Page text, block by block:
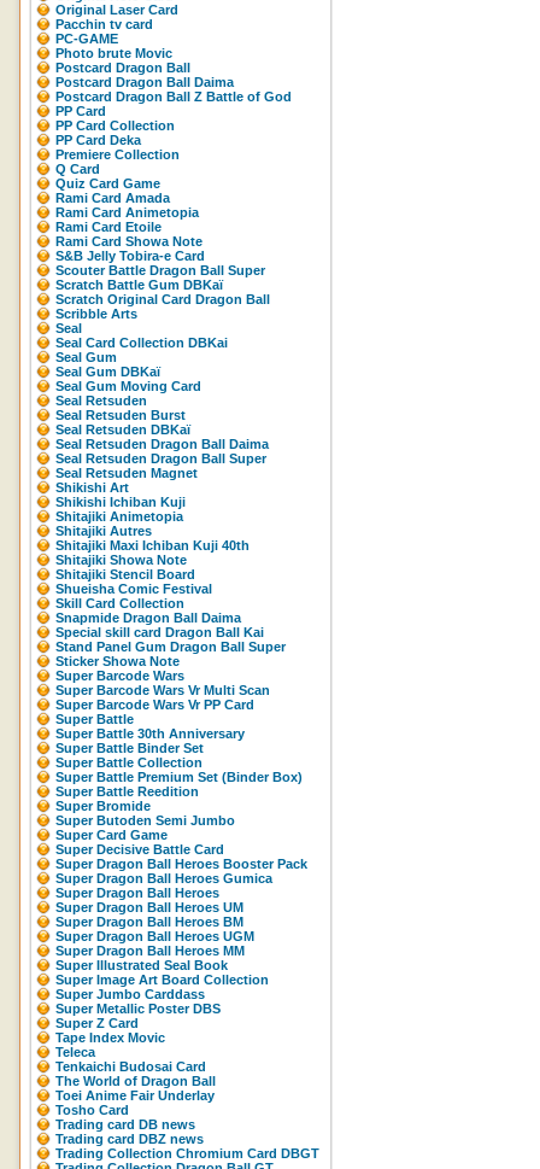
Original Laser Card
Pacchin tv card
PC-GAME
Photo brute Movic
Postcard Dragon Ball
Postcard Dragon Ball Daima
Postcard Dragon Ball Z Battle of God
PP Card
PP Card Collection
PP Card Deka
Premiere Collection
Q Card
Quiz Card Game
Rami Card Amada
Rami Card Animetopia
Rami Card Etoile
Rami Card Showa Note
S&B Jelly Tobira-e Card
Scouter Battle Dragon Ball Super
Scratch Battle Gum DBKaï
Scratch Original Card Dragon Ball
Scribble Arts
Seal
Seal Card Collection DBKai
Seal Gum
Seal Gum DBKaï
Seal Gum Moving Card
Seal Retsuden
Seal Retsuden Burst
Seal Retsuden DBKaï
Seal Retsuden Dragon Ball Daima
Seal Retsuden Dragon Ball Super
Seal Retsuden Magnet
Shikishi Art
Shikishi Ichiban Kuji
Shitajiki Animetopia
Shitajiki Autres
Shitajiki Maxi Ichiban Kuji 40th
Shitajiki Showa Note
Shitajiki Stencil Board
Shueisha Comic Festival
Skill Card Collection
Snapmide Dragon Ball Daima
Special skill card Dragon Ball Kai
Stand Panel Gum Dragon Ball Super
Sticker Showa Note
Super Barcode Wars
Super Barcode Wars Vr Multi Scan
Super Barcode Wars Vr PP Card
Super Battle
Super Battle 30th Anniversary
Super Battle Binder Set
Super Battle Collection
Super Battle Premium Set (Binder Box)
Super Battle Reedition
Super Bromide
Super Butoden Semi Jumbo
Super Card Game
Super Decisive Battle Card
Super Dragon Ball Heroes Booster Pack
Super Dragon Ball Heroes Gumica
Super Dragon Ball Heroes
Super Dragon Ball Heroes UM
Super Dragon Ball Heroes BM
Super Dragon Ball Heroes UGM
Super Dragon Ball Heroes MM
Super Illustrated Seal Book
Super Image Art Board Collection
Super Jumbo Carddass
Super Metallic Poster DBS
Super Z Card
Tape Index Movic
Teleca
Tenkaichi Budosai Card
The World of Dragon Ball
Toei Anime Fair Underlay
Tosho Card
Trading card DB news
Trading card DBZ news
Trading Collection Chromium Card DBGT